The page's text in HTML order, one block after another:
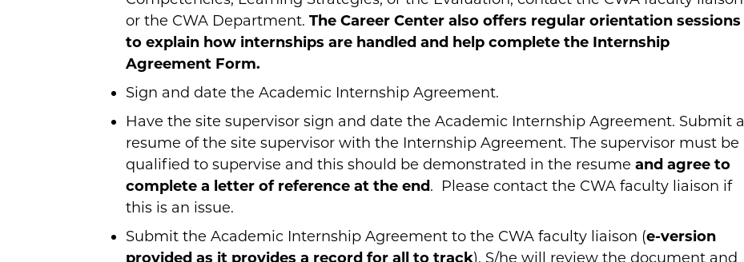
or the CWA Department. The Career Center also offers regular orientation sessions
to explain how internships are handled and help complete the Internship
Agreement Form.
Sign and date the Academic Internship Agreement.
Have the site supervisor sign and date the Academic Internship Agreement. Submit a
resume of the site supervisor with the Internship Agreement. The supervisor must be
qualified to supervise and this should be demonstrated in the resume and agree to
complete a letter of reference at the end. Please contact the CWA faculty liaison if
this is an issue.
Submit the Academic Internship Agreement to the CWA faculty liaison (e-version
provided as it provides a record for all to track). S/he will review the document and